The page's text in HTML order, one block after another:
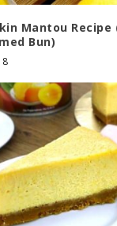
Mantou Recipe
Bun)